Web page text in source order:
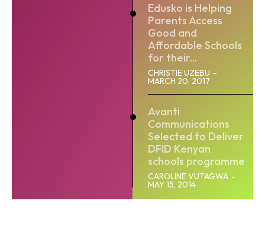
Edusko is Helping
Parents Access
Good and
Affordable Schools
for their...
CHRISTIE UZEBU -
MARCH 20, 2017
Avanti
Communications
Selected to Deliver
DFID Kenyan
schools programme
CAROLINE VUTAGWA -
MAY 15, 2014